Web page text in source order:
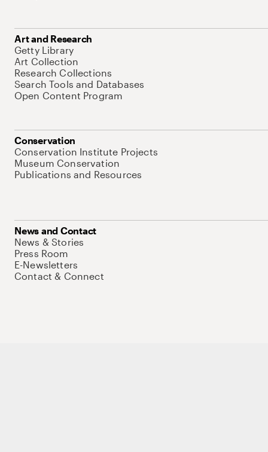
Art and Research
Getty Library
Art Collection
Research Collections
Search Tools and Databases
Open Content Program
Conservation
Conservation Institute Projects
Museum Conservation
Publications and Resources
News and Contact
News & Stories
Press Room
E-Newsletters
Contact & Connect